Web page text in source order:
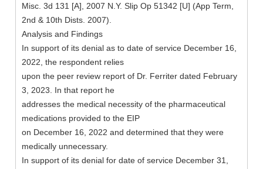
Misc. 3d 131 [A], 2007 N.Y. Slip Op 51342 [U] (App Term,
2nd & 10th Dists. 2007).
Analysis and Findings
In support of its denial as to date of service December 16,
2022, the respondent relies
upon the peer review report of Dr. Ferriter dated February
3, 2023. In that report he
addresses the medical necessity of the pharmaceutical
medications provided to the EIP
on December 16, 2022 and determined that they were
medically unnecessary.
In support of its denial for date of service December 31,